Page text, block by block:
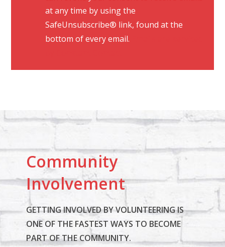
t
C
o
t
t
e
.
P
e
a
s
at any time by using the
SafeUnsubscribe® link, found at the
bottom of every email.
Community
Involvement
GETTING INVOLVED BY VOLUNTEERING IS
ONE OF THE FASTEST WAYS TO BECOME
PART OF THE COMMUNITY.